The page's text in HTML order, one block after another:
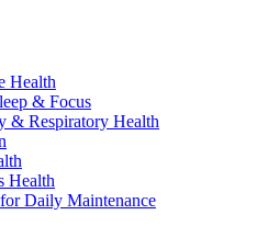
Health
& Focus
& Respiratory Health
Health
Daily Maintenance